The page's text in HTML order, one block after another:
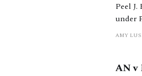
Peel
under
non-
AMY
AN v